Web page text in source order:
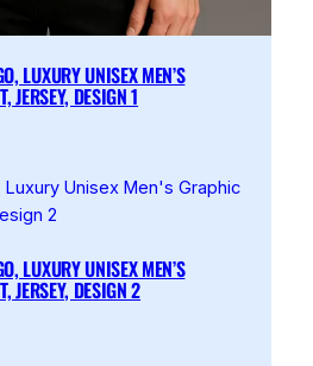
LUXURY UNISEX MEN’S
JERSEY, DESIGN 1
LUXURY UNISEX MEN’S
JERSEY, DESIGN 2